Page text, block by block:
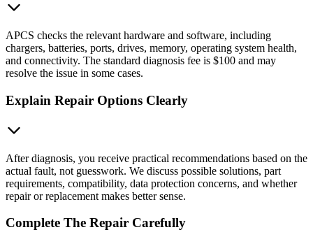
APCS checks the relevant hardware and software, including
chargers, batteries, ports, drives, memory, operating system health,
and connectivity. The standard diagnosis fee is $100 and may
resolve the issue in some cases.
Explain Repair Options Clearly
After diagnosis, you receive practical recommendations based on the
actual fault, not guesswork. We discuss possible solutions, part
requirements, compatibility, data protection concerns, and whether
repair or replacement makes better sense.
Complete The Repair Carefully